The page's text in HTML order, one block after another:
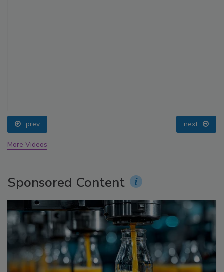
prev next
More Videos
Sponsored Content